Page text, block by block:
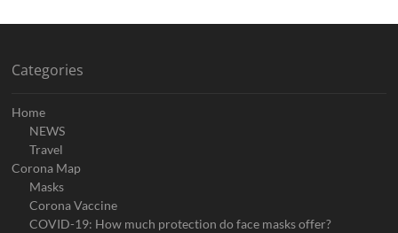
Categories
Home
NEWS
Travel
Corona Map
Masks
Corona Vaccine
COVID-19: How much protection do face masks offer?